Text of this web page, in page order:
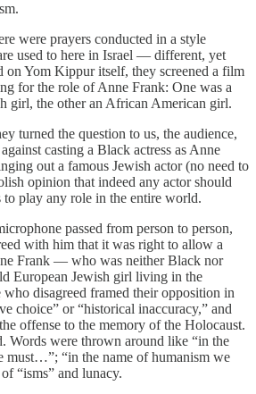
were prayers conducted in a style
used to here in Israel — different, yet
on Yom Kippur itself, they screened a film
for the role of Anne Frank: One was a
girl, the other an African American girl.
turned the question to us, the audience,
casting a Black actress as Anne
out a famous Jewish actor (no need to
opinion that indeed any actor should
to play any role in the entire world.
passed from person to person,
with him that it was right to allow a
Frank — who was neither Black nor
European Jewish girl living in the
disagreed framed their opposition in
choice” or “historical inaccuracy,” and
offense to the memory of the Holocaust.
Words were thrown around like “in the
must…”; “in the name of humanism we
“isms” and lunacy.